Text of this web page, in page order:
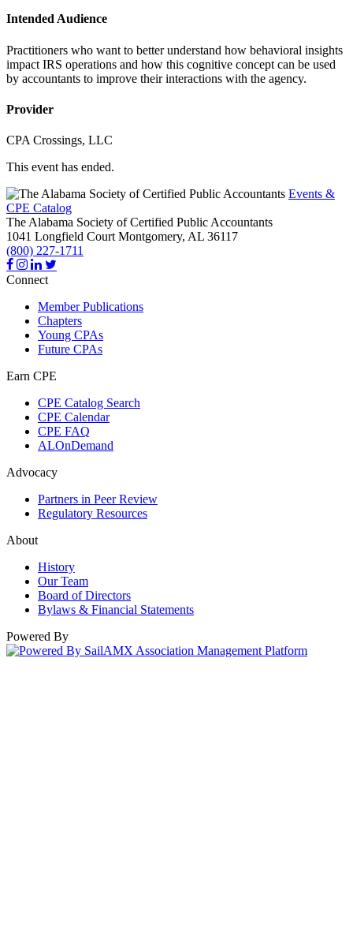
Intended Audience
Practitioners who want to better understand how behavioral insights
impact IRS operations and how this cognitive concept can be used
by accountants to improve their interactions with the agency.
Provider
CPA Crossings, LLC
This event has ended.
Events &
CPE Catalog
The Alabama Society of Certified Public Accountants
1041 Longfield Court Montgomery, AL 36117
(800) 227-1711
Connect
Member Publications
Chapters
Young CPAs
Future CPAs
Earn CPE
CPE Catalog Search
CPE Calendar
CPE FAQ
ALOnDemand
Advocacy
Partners in Peer Review
Regulatory Resources
About
History
Our Team
Board of Directors
Bylaws & Financial Statements
Powered By